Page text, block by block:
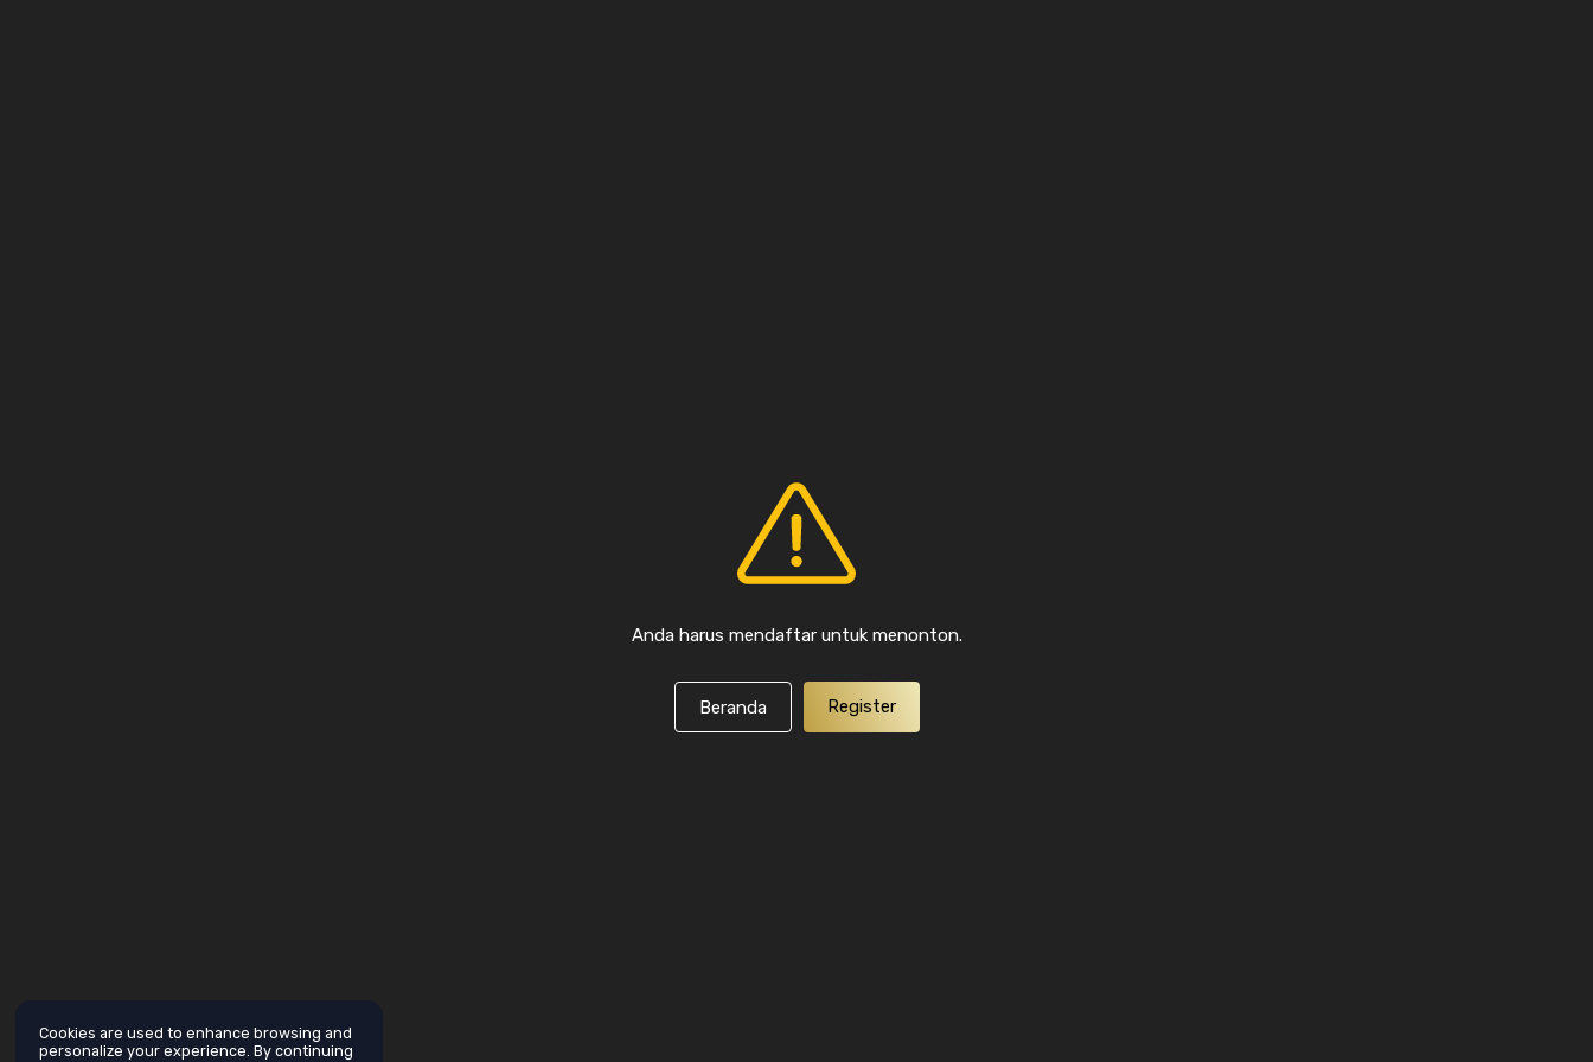
Anda harus mendaftar untuk menonton.
Beranda Register
Cookies are used to enhance browsing and
personalize your experience. By continuing